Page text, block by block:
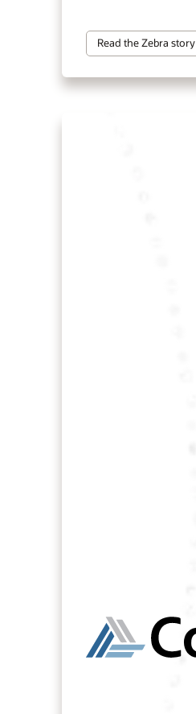
Read the Zebra story